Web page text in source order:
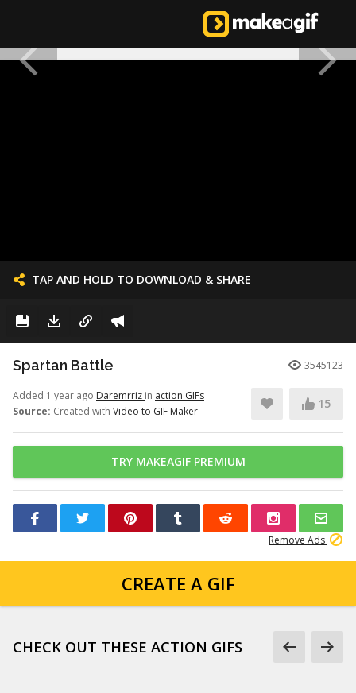
TAP AND HOLD TO DOWNLOAD & SHARE
Spartan Battle 3545123
Added 1 year ago Daremrriz in action GIFs
Source: Created with Video to GIF Maker
15
TRY MAKEAGIF PREMIUM
Remove Ads
CREATE A GIF
CHECK OUT THESE ACTION GIFS